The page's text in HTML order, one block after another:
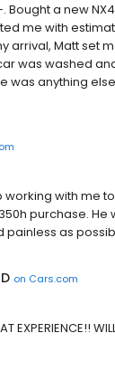
Bought a new
me with
arrival, Matt set
was washed
was anything
working with me
purchase.
as
on Cars.com
EXPERIENCE!!